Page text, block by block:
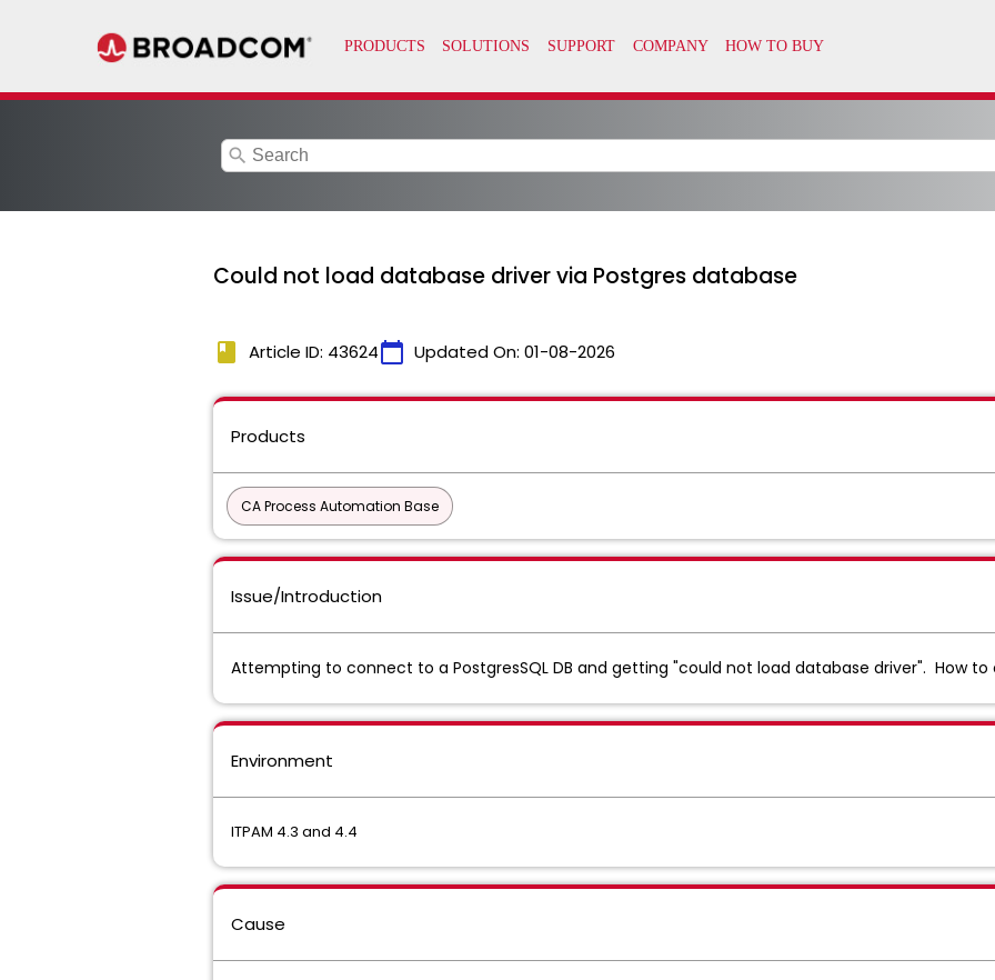
search
Could not load database driver via Postgres database
book Article ID: 43624calendar_today Updated On: 01-08-2026
Products
CA Process Automation Base
Issue/Introduction
Attempting to connect to a PostgresSQL DB and getting "could not load database driver". How
Environment
ITPAM 4.3 and 4.4
Cause